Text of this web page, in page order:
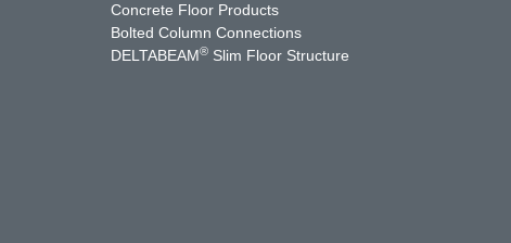
Concrete Floor Products
Bolted Column Connections
DELTABEAM® Slim Floor Structure